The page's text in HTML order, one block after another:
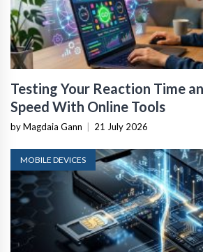
Testing Your Reaction Time
Speed With Online Tools
by Magdaia Gann 21 July 2026
MOBILE DEVICES